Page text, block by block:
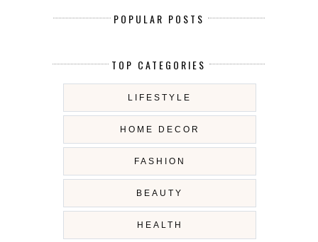
POPULAR POSTS
TOP CATEGORIES
LIFESTYLE
HOME DECOR
FASHION
BEAUTY
HEALTH